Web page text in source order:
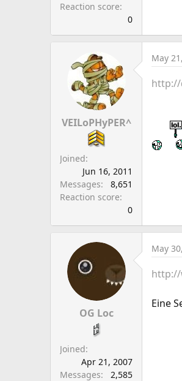
Reaction score
0
VEILoPHyPER^
Joined
Jun 16, 2011
Messages
8,651
Reaction score
0
May
http://
OG Loc
Joined
Apr 21, 2007
Messages
2,585
May
http://
Eine